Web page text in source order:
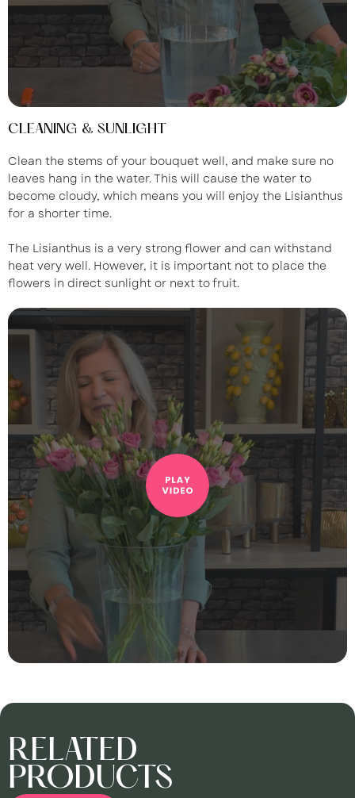
CLEANING & SUNLIGHT
Clean the stems of your bouquet well, and make sure no
leaves hang in the water. This will cause the water to
become cloudy, which means you will enjoy the Lisianthus
for a shorter time.
The Lisianthus is a very strong flower and can withstand
heat very well. However, it is important not to place the
flowers in direct sunlight or next to fruit.
RELATED
PRODUCTS